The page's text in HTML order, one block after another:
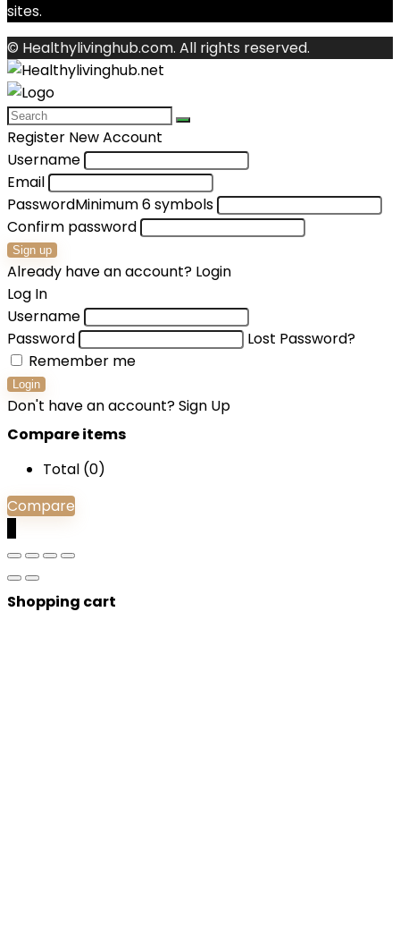
sites.
© Healthylivinghub.com. All rights reserved.
Register New Account
Username
Email
PasswordMinimum 6 symbols
Confirm password
Sign up
Already have an account? Login
Log In
Username
Password
Lost Password?
Remember me
Login
Don't have an account?Sign Up
Compare items
Total (0)
Compare
Shopping cart